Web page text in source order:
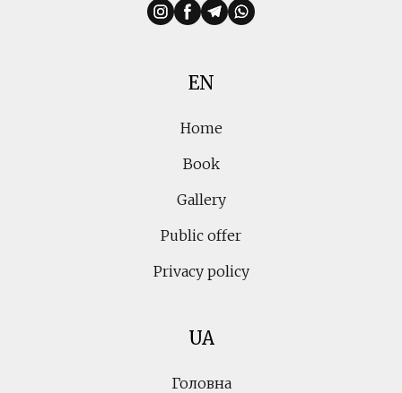
EN
Home
Book
Gallery
Public offer
Privacy policy
UA
Головна